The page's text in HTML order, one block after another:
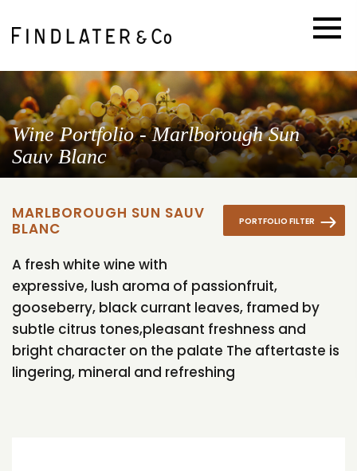
Wine Portfolio - Marlborough Sun
Sauv Blanc
PORTFOLIO FILTER
MARLBOROUGH SUN SAUV
BLANC
A fresh white wine with
expressive, lush aroma of passionfruit,
gooseberry, black currant leaves, framed by
subtle citrus tones,pleasant freshness and
bright character on the palate The aftertaste is
lingering, mineral and refreshing